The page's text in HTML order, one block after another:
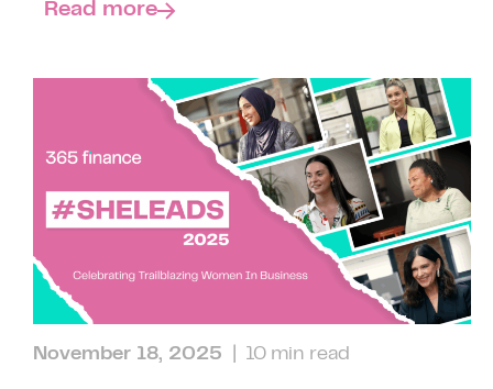
Read more
November 18, 2025 | 10 min read